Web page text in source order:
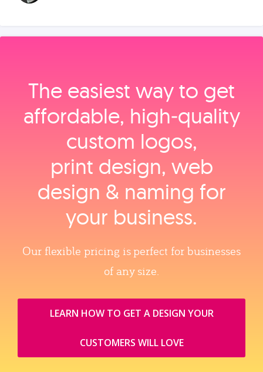
The easiest way to get
affordable, high‑quality
custom logos,
print design, web
design & naming for
your business.
Our flexible pricing is perfect for businesses
of any size.
LEARN HOW TO GET A DESIGN YOUR
CUSTOMERS WILL LOVE